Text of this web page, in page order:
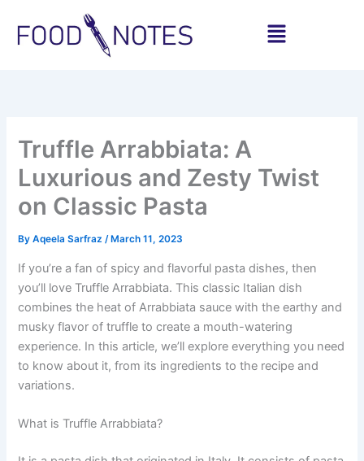
content
Menu
Truffle Arrabbiata: A
Luxurious and Zesty Twist
on Classic Pasta
ByAqeela Sarfraz/ March 11, 2023
If you’re a fan of spicy and flavorful pasta dishes, then
you’ll love Truffle Arrabbiata. This classic Italian dish
combines the heat of Arrabbiata sauce with the earthy and
musky flavor of truffle to create a mouth-watering
experience. In this article, we’ll explore everything you need
to know about it, from its ingredients to the recipe and
variations.
What is Truffle Arrabbiata?